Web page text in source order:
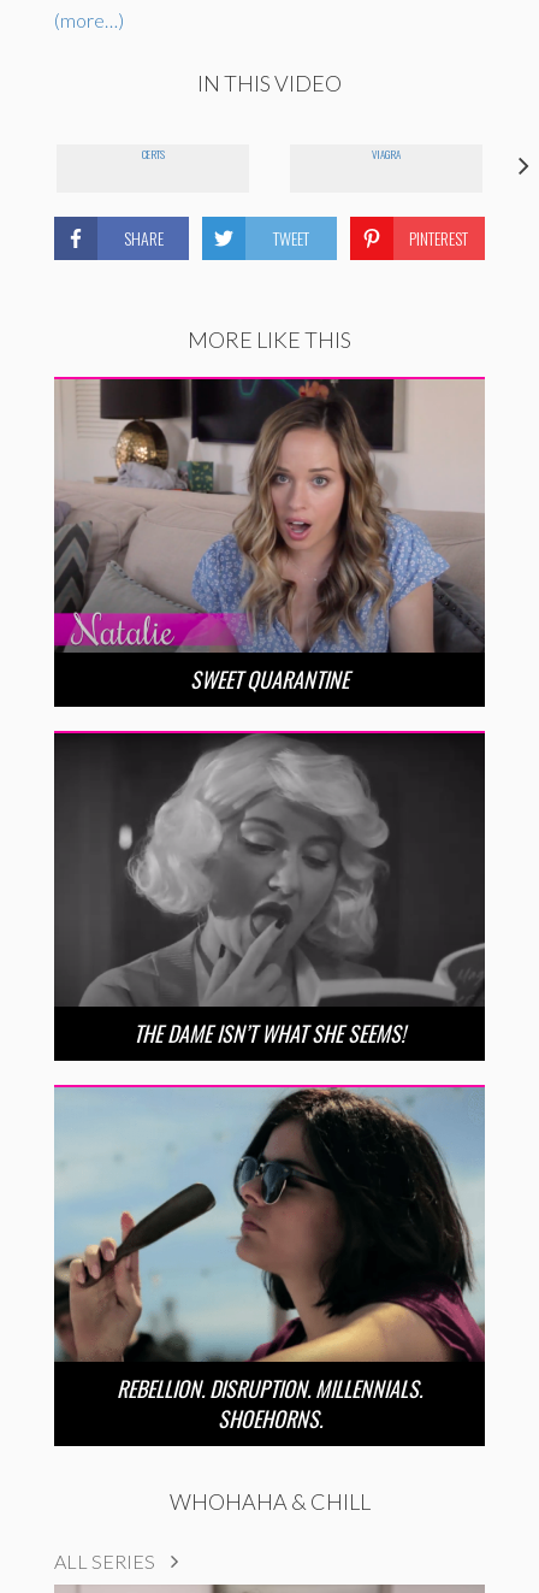
(more…)
IN THIS VIDEO
CERTS VIAGRA
SHARE TWEET PINTEREST
MORE LIKE THIS
SWEET QUARANTINE
THE DAME ISN’T WHAT SHE SEEMS!
REBELLION. DISRUPTION. MILLENNIALS.
SHOEHORNS.
WHOHAHA & CHILL
ALL SERIES